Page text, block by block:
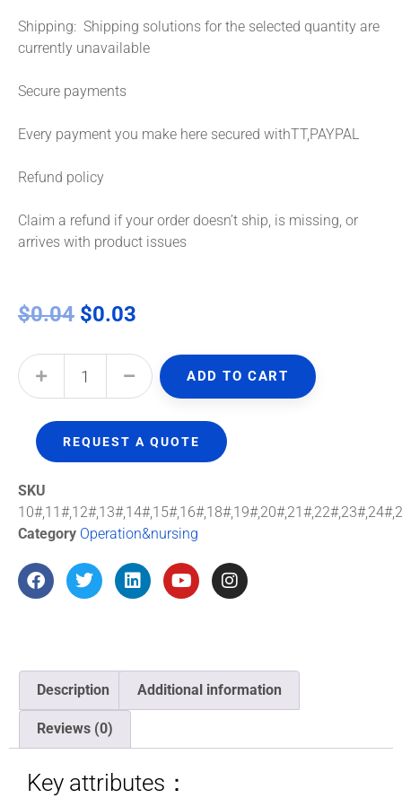
Shipping: Shipping solutions for the selected quantity are
currently unavailable
Secure payments
Every payment you make here secured withTT,PAYPAL
Refund policy
Claim a refund if your order doesn’t ship, is missing, or
arrives with product issues
$0.04 $0.03
ADD TO CART
REQUEST A QUOTE
SKU
Category Operation&nursing
Description Additional information
Reviews (0)
Key attributes：